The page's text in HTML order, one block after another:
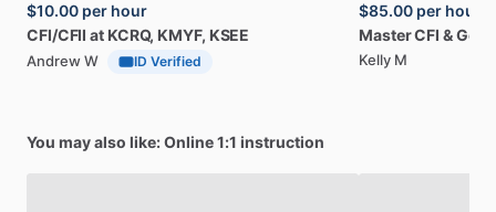
$10.00 per hour
CFI​/​CFII at KCRQ, KMYF, KSEE
Andrew W ID Verified
$85.00 per hour
MasterCFI &Gold
Kelly M
You may also like: Online 1:1 instruction